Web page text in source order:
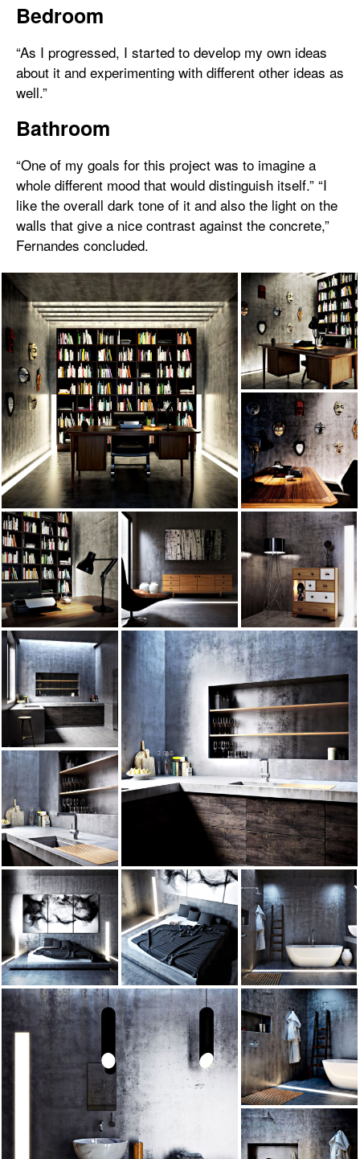
Bedroom
“As I progressed, I started to develop my own ideas
about it and experimenting with different other ideas as
well.”
Bathroom
“One of my goals for this project was to imagine a
whole different mood that would distinguish itself.” “I
like the overall dark tone of it and also the light on the
walls that give a nice contrast against the concrete,”
Fernandes concluded.